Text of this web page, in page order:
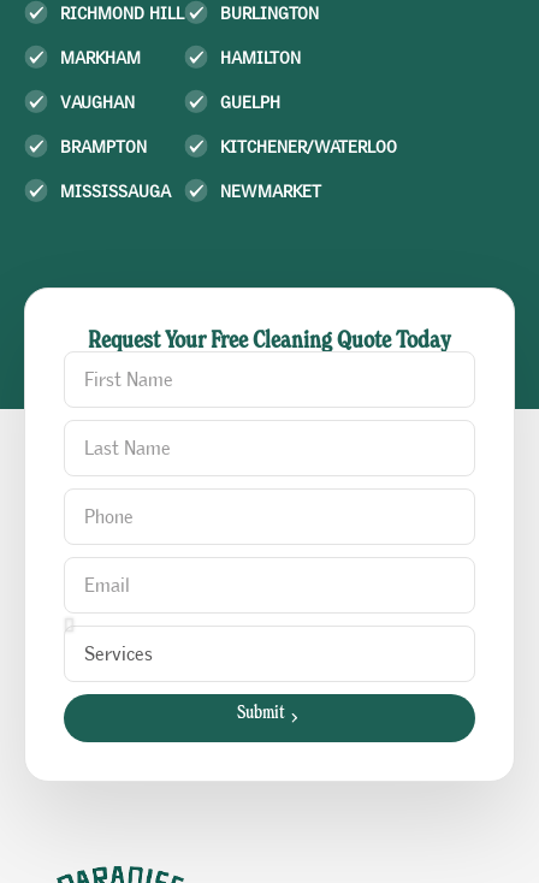
RICHMOND HILL
MARKHAM
VAUGHAN
BRAMPTON
MISSISSAUGA
BURLINGTON
HAMILTON
GUELPH
KITCHENER/WATERLOO
NEWMARKET
Request Your Free Cleaning Quote Today
Submit